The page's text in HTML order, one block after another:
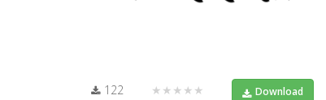
122 ★★★★★ Download